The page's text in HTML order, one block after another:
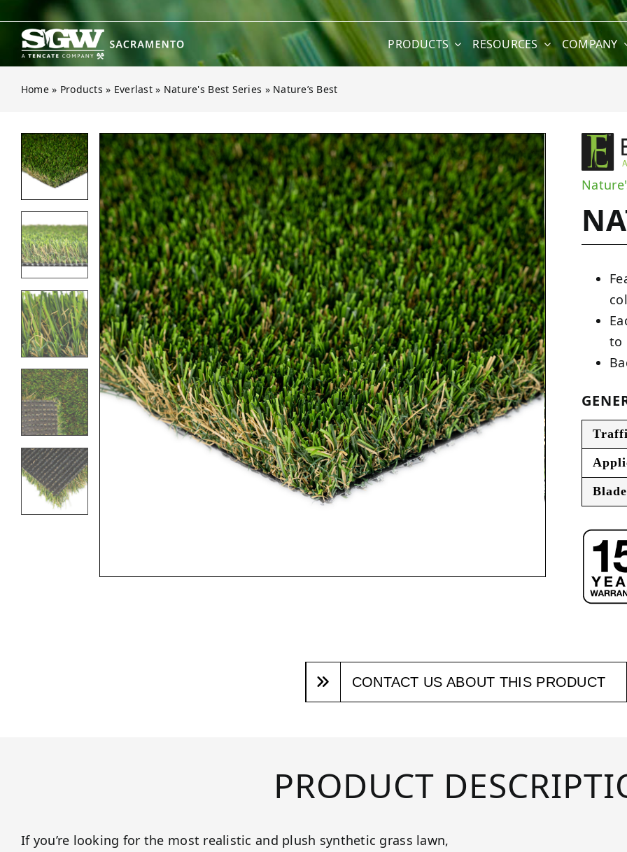
content
PRODUCTS RESOURCES COMPANY
Home » Products » Everlast » Nature's Best Series » Nature’s Best
Open gallery for Nature’s Best
to
CONTACT US ABOUT THIS PRODUCT
PRODUCT
If you’re looking for the most realistic and plush synthetic grass lawn,